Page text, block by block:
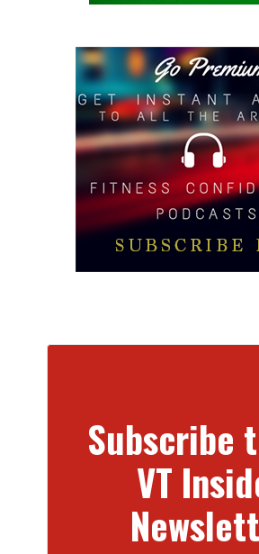
Subscribe
VT